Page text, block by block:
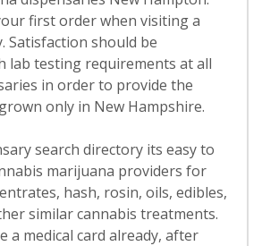
first order when visiting a
Satisfaction should be
lab testing requirements at all
in order to provide the
only in New Hampshire.
search directory its easy to
marijuana providers for
hash, rosin, oils, edibles,
similar cannabis treatments.
a medical card already, after